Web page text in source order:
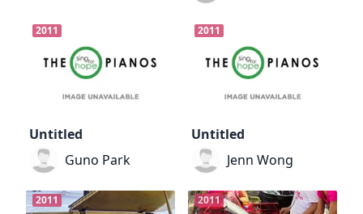
2011
Untitled
Guno Park
2011
Untitled
Jenn Wong
2011 2011